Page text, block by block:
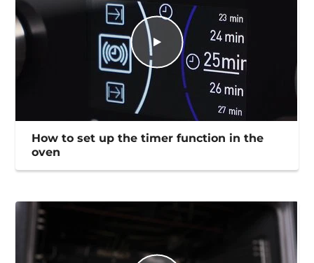
How to set up the timer function in the
oven